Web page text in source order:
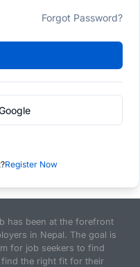
Forgot Password?
Register Now
has been at the forefront
in Nepal. The goal is
for job seekers to find
the right fit for their